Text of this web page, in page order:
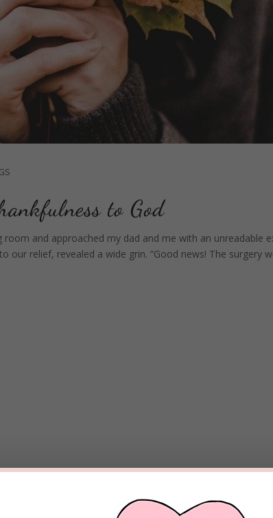
to God
and approached my dad and me with an unreadable
relief, revealed a wide grin. “Good news! The surgery